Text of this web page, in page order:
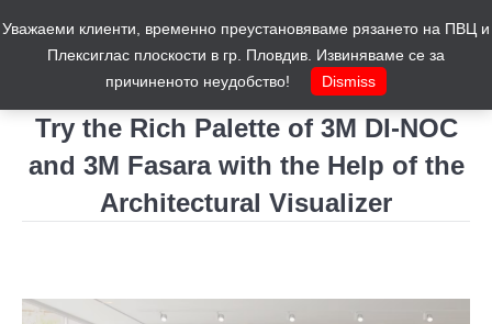
Try the Rich Palette of 3M DI-NOC
and 3M Fasara with the Help of the
Architectural Visualizer
Уважаеми клиенти, временно преустановяваме рязането на ПВЦ и
Плексиглас плоскости в гр. Пловдив. Извиняваме се за
причиненото неудобство!
Dismiss